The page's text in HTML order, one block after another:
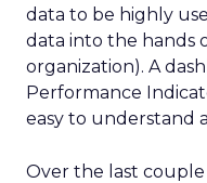
data to be highly
data into the hands
organization). A
Performance
easy to understand
Over the last